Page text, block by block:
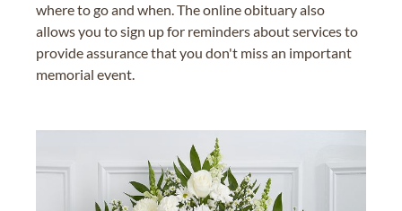
where to go and when. The online obituary also
allows you to sign up for reminders about services to
provide assurance that you don't miss an important
memorial event.